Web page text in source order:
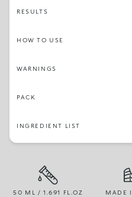
RESULTS
HOW TO USE
WARNINGS
PACK
INGREDIENT LIST
50 ML / 1.691 FL.OZ MADE